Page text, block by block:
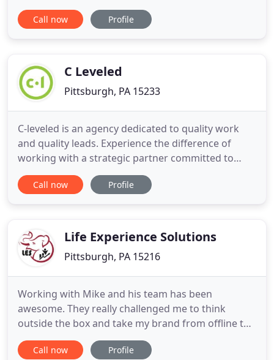
realistic social media content creation to
thoughtful approaches toward blogging. We wrote
Pat and his team
Call now Profile
C Leveled
Pittsburgh, PA 15233
C-leveled is an agency dedicated to quality work
and quality leads. Experience the difference of
working with a strategic partner committed to
putting ROI first. Catalyst Connection is a long-
established strategic manufacturing partner
Manufacturing
Call now Profile
Life Experience Solutions
Pittsburgh, PA 15216
Working with Mike and his team has been
awesome. They really challenged me to think
outside the box and take my brand from offline to
online. I'm experiencing great success and I owe a
lot of that credit to him and his team helping me.
Call now Profile